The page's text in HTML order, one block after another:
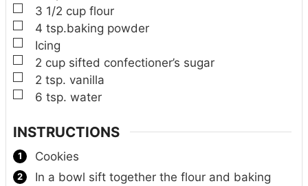
▢
3 1/2 cup flour
▢
4 tsp.baking powder
▢
Icing
▢
2 cup sifted confectioner’s sugar
▢
2 tsp. vanilla
▢
6 tsp. water
INSTRUCTIONS
Cookies
In a bowl sift together the flour and baking